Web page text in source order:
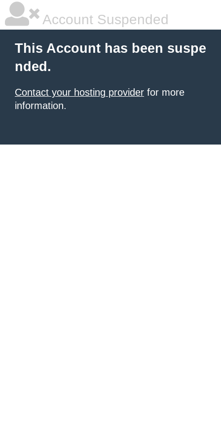
Account Suspended
This Account has been suspe
nded.
Contact your hosting provider for more
information.